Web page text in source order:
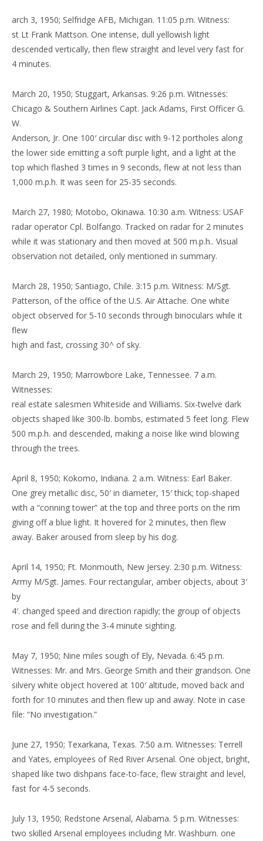
arch 3, 1950; Selfridge AFB, Michigan. 11:05 p.m. Witness:
st Lt Frank Mattson. One intense, dull yellowish light
descended vertically, then flew straight and level very fast for
4 minutes.
March 20, 1950; Stuggart, Arkansas. 9:26 p.m. Witnesses:
Chicago & Southern Airlines Capt. Jack Adams, First Officer G.
W.
Anderson, Jr. One 100′ circular disc with 9-12 portholes along
the lower side emitting a soft purple light, and a light at the
top which flashed 3 times in 9 seconds, flew at not less than
1,000 m.p.h. It was seen for 25-35 seconds.
March 27, 1980; Motobo, Okinawa. 10:30 a.m. Witness: USAF
radar operator Cpl. Bolfango. Tracked on radar for 2 minutes
while it was stationary and then moved at 500 m.p.h.. Visual
observation not detailed, only mentioned in summary.
March 28, 1950; Santiago, Chile. 3:15 p.m. Witness: M/Sgt.
Patterson, of the office of the U.S. Air Attache. One white
object observed for 5-10 seconds through binoculars while it
flew
high and fast, crossing 30^ of sky.
March 29, 1950; Marrowbore Lake, Tennessee. 7 a.m.
Witnesses:
real estate salesmen Whiteside and Williams. Six-twelve dark
objects shaped like 300-lb. bombs, estimated 5 feet long. Flew
500 m.p.h. and descended, making a noise like wind blowing
through the trees.
April 8, 1950; Kokomo, Indiana. 2 a.m. Witness: Earl Baker.
One grey metallic disc, 50′ in diameter, 15′ thick; top-shaped
with a “conning tower” at the top and three ports on the rim
giving off a blue light. It hovered for 2 minutes, then flew
away. Baker aroused from sleep by his dog.
April 14, 1950; Ft. Monmouth, New Jersey. 2:30 p.m. Witness:
Army M/Sgt. James. Four rectangular, amber objects, about 3′
by
4′. changed speed and direction rapidly; the group of objects
rose and fell during the 3-4 minute sighting.
May 7, 1950; Nine miles sough of Ely, Nevada. 6:45 p.m.
Witnesses: Mr. and Mrs. George Smith and their grandson. One
silvery white object hovered at 100′ altitude, moved back and
forth for 10 minutes and then flew up and away. Note in case
file: “No investigation.”
June 27, 1950; Texarkana, Texas. 7:50 a.m. Witnesses: Terrell
and Yates, employees of Red River Arsenal. One object, bright,
shaped like two dishpans face-to-face, flew straight and level,
fast for 4-5 seconds.
July 13, 1950; Redstone Arsenal, Alabama. 5 p.m. Witnesses:
two skilled Arsenal employees including Mr. Washburn. one